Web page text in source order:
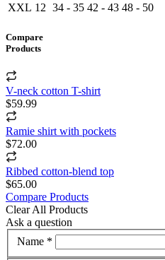
XXL 12 34 - 35 42 - 43 48 - 50
Compare
Products
V-neck cotton T-shirt
$59.99
Ramie shirt with pockets
$72.00
Ribbed cotton-blend top
$65.00
Compare Products
Clear All Products
Ask a question
Name *